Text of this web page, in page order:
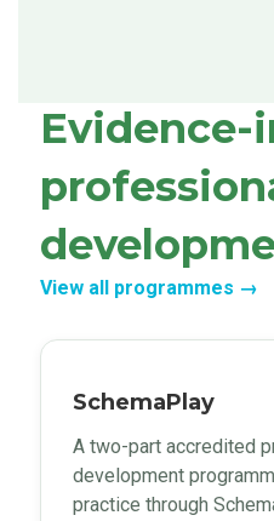
Evidence-
View all programmes →
SchemaPlay
A two-part accredited
development
practice through